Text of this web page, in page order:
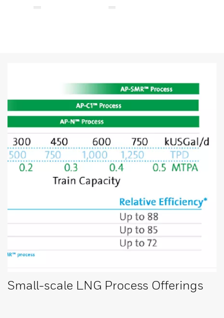
Small-scale LNG Process Offerings